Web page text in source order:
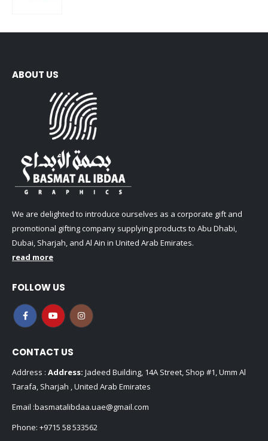
We are delighted to introduce ourselves as a corporate gift and
Dubai, Sharjah, and Al Ain in United Arab Emirates.
read more
FOLLOW US
CONTACT US
Address :Address:
Email :basmatalibdaa.uae@gmail.com
Phone:+9715 58 533562
Phone: +971 6 715277